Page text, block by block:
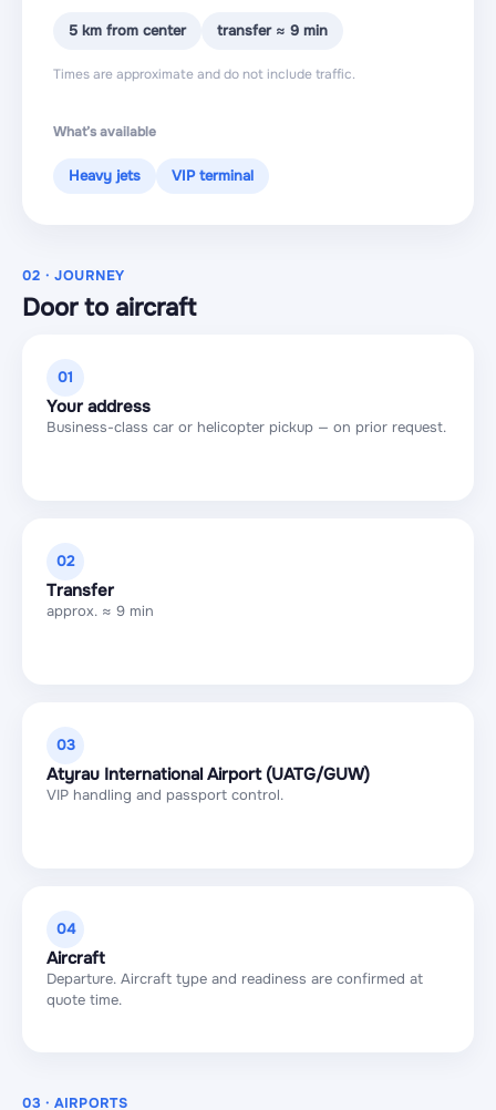
5 km from center transfer ≈ 9 min
Times are approximate and do not include traffic.
What’s available
Heavy jets VIP terminal
02 · JOURNEY
Door to aircraft
01
Your address
Business-class car or helicopter pickup — on prior request.
02
Transfer
approx. ≈ 9 min
03
Atyrau International Airport (UATG/GUW)
VIP handling and passport control.
04
Aircraft
Departure. Aircraft type and readiness are confirmed at
quote time.
03 · AIRPORTS